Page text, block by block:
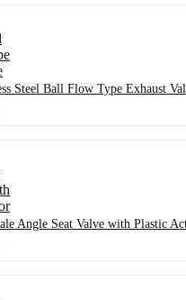
Steel Ball Flow Type Exhaust
Angle Seat Valve with Plastic